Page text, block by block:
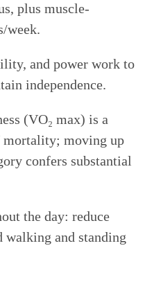
plus muscle-
week.
and power work to
independence.
(VO₂ max) is a
moving up
confers substantial
the day: reduce
walking and standing